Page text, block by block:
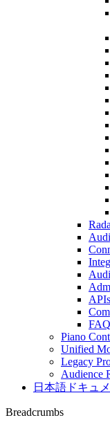
APIs
FAQ
Piano
Unified
Legacy
Audience
日本語ドキュ
Breadcrumbs